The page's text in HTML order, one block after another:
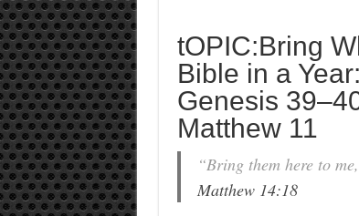
tOPIC:Bring
Bible in a Year:
Genesis
Matthew 11
“Bring them here to
Matthew 14:18